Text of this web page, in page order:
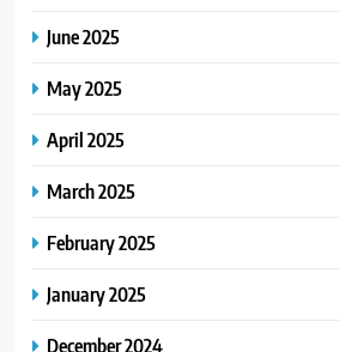
June 2025
May 2025
April 2025
March 2025
February 2025
January 2025
December 2024